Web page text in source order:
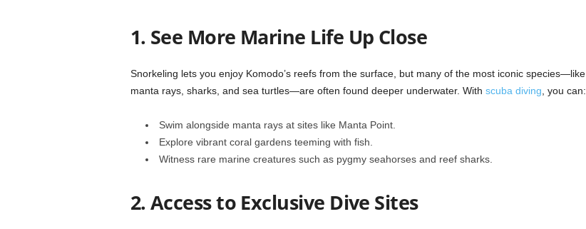
1. See More Marine Life Up Close
Snorkeling lets you enjoy Komodo’s reefs from the surface, but many of the most iconic species—like
manta rays, sharks, and sea turtles—are often found deeper underwater. With scuba diving , you can:
Swim alongside manta rays at sites like Manta Point.
Explore vibrant coral gardens teeming with fish.
Witness rare marine creatures such as pygmy seahorses and reef sharks.
2. Access to Exclusive Dive Sites